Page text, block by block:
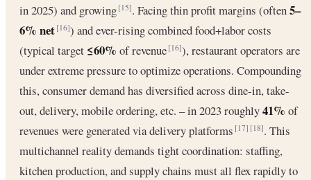
in 2025) and growing[15]. Facing thin profit margins (often5–
6% net [16]) and ever-rising combined food+labor costs
(typical target ≤60% of revenue[16]), restaurant operators are
under extreme pressure to optimize operations. Compounding
this, consumer demand has diversified across dine-in, take-
out, delivery, mobile ordering, etc. – in 2023 roughly41% of
revenues were generated via delivery platforms[17] [18]. This
multichannel reality demands tight coordination: staffing,
kitchen production, and supply chains must all flex rapidly to